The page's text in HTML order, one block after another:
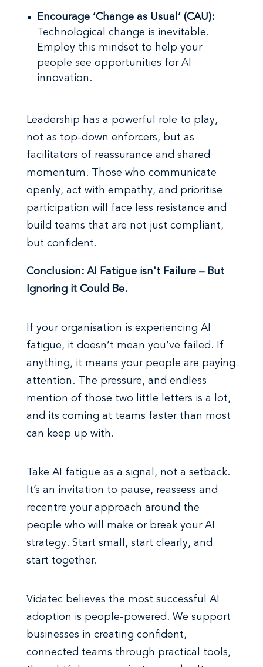
Encourage ‘Change as Usual’ (CAU):
Technological change is inevitable.
Employ this mindset to help your
people see opportunities for AI
innovation.
Leadership has a powerful role to play,
not as top-down enforcers, but as
facilitators of reassurance and shared
momentum. Those who communicate
openly, act with empathy, and prioritise
participation will face less resistance and
build teams that are not just compliant,
but confident.
Conclusion: AI Fatigue isn't Failure – But
Ignoring it Could Be.
If your organisation is experiencing AI
fatigue, it doesn’t mean you’ve failed. If
anything, it means your people are paying
attention. The pressure, and endless
mention of those two little letters is a lot,
and its coming at teams faster than most
can keep up with.
Take AI fatigue as a signal, not a setback.
It’s an invitation to pause, reassess and
recentre your approach around the
people who will make or break your AI
strategy. Start small, start clearly, and
start together.
Vidatec believes the most successful AI
adoption is people-powered. We support
businesses in creating confident,
connected teams through practical tools,